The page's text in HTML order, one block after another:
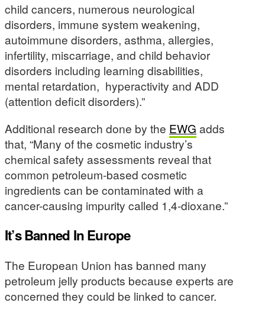
child cancers, numerous neurological
disorders, immune system weakening,
autoimmune disorders, asthma, allergies,
infertility, miscarriage, and child behavior
disorders including learning disabilities,
mental retardation, hyperactivity and ADD
(attention deficit disorders).”
Additional research done by the EWG adds
that, “Many of the cosmetic industry’s
chemical safety assessments reveal that
common petroleum-based cosmetic
ingredients can be contaminated with a
cancer-causing impurity called 1,4-dioxane.”
It’s Banned In Europe
The European Union has banned many
petroleum jelly products because experts are
concerned they could be linked to cancer.